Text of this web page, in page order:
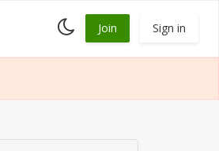
Toggle
dark
Join Sign in